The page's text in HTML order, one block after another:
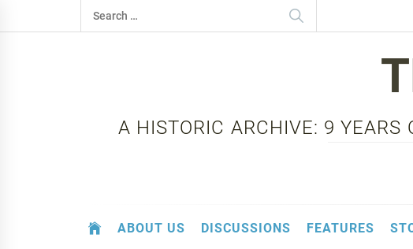
to
Search
for:
A HISTORIC ARCHIVE: 9 YEARS
ABOUT US DISCUSSIONS FEATURES